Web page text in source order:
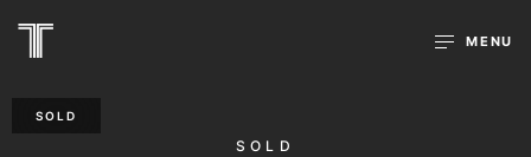
MENU
SOLD
SOLD